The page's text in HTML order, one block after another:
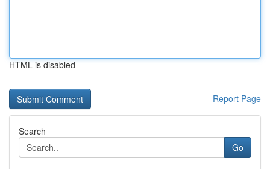
HTML is disabled
Report Page
Search
Go